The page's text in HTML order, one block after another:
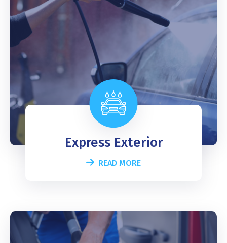
Express Exterior
READ MORE